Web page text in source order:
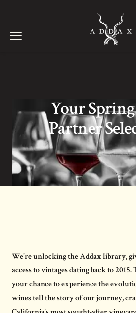
Open menu ADDAX
Your
Partner
We’re unlocking the Addax library,
access to vintages dating back to 2015.
your chance to experience the
wines tell the story of our journey,